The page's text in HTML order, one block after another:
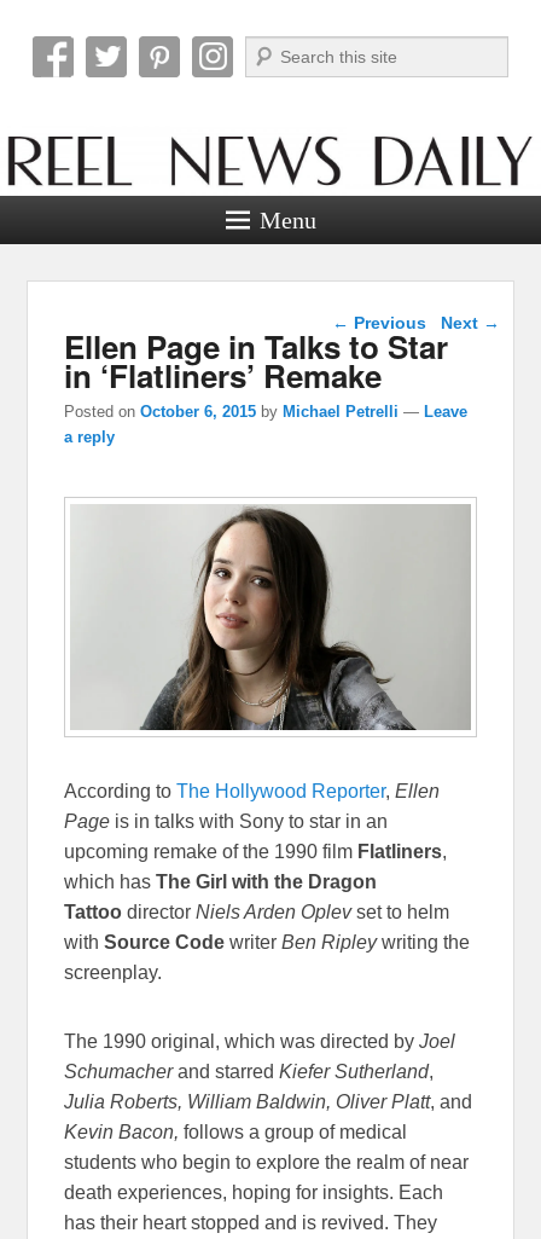
Reel News Daily
Search
Menu
Post navigation
← Previous Next →
Ellen Page in Talks to Star
in ‘Flatliners’ Remake
Posted onOctober 6, 2015 by Michael Petrelli — Leave
a reply
According toThe Hollywood Reporter,Ellen
Page is in talks with Sony to star in an
upcoming remake of the 1990 film Flatliners,
which hasThe Girl with the Dragon
TattoodirectorNiels Arden Oplevset to helm
withSource Code writerBen Ripleywriting the
screenplay.
The 1990 original, which was directed by Joel
Schumacherand starredKiefer Sutherland,
Julia Roberts, William Baldwin, Oliver Platt, and
Kevin Bacon,follows a group of medical
students who begin to explore the realm of near
death experiences, hoping for insights. Each
has their heart stopped and is revived. They